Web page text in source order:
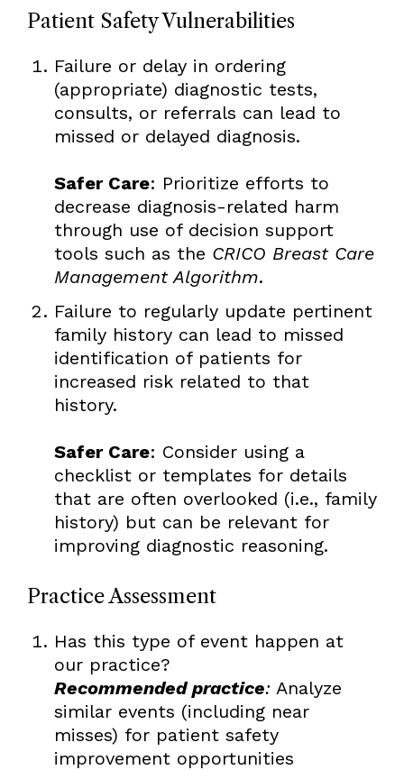
Patient Safety Vulnerabilities
Failure or delay in ordering
(appropriate) diagnostic tests,
consults, or referrals can lead to
missed or delayed diagnosis.
Safer Care: Prioritize efforts to
decrease diagnosis-related harm
through use of decision support
tools such as the CRICO Breast Care
Management Algorithm.
Failure to regularly update pertinent
family history can lead to missed
identification of patients for
increased risk related to that
history.
Safer Care: Consider using a
checklist or templates for details
that are often overlooked (i.e., family
history) but can be relevant for
improving diagnostic reasoning.
Practice Assessment
Has this type of event happen at
our practice?
Recommended practice: Analyze
similar events (including near
misses) for patient safety
improvement opportunities